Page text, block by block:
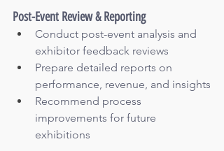
Post-Event Review & Reporting
Conduct post-event analysis and
exhibitor feedback reviews
Prepare detailed reports on
performance, revenue, and insights
Recommend process
improvements for future
exhibitions